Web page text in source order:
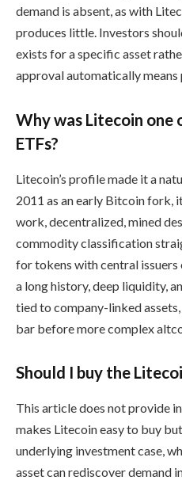
demand is absent, as with
produces little. Investors
exists for a specific asset
approval automatically
Why was Litecoin
ETFs?
Litecoin’s profile made it a
2011 as an early Bitcoin fork,
work, decentralized, mined
commodity classification
for tokens with central issuers
a long history, deep liquidity,
tied to company-linked
bar before more complex
Should I buy the
This article does not provide
makes Litecoin easy to buy
underlying investment case,
asset can rediscover demand